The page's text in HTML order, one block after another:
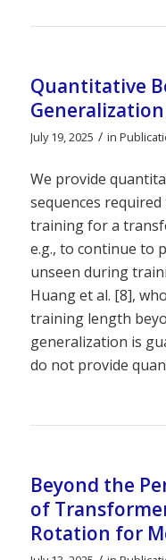
Quantitative
July 19, 2025 / in
We provide
sequences
training for a
e.g., to continue to
unseen during
Huang et al. [8],
training length
generalization is
do not provide
Beyond the
of
Rotation for